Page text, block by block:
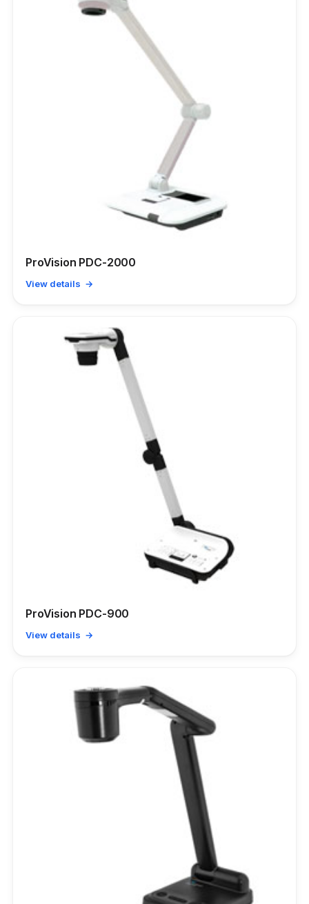
ProVision PDC-2000
View details →
ProVision PDC-900
View details →